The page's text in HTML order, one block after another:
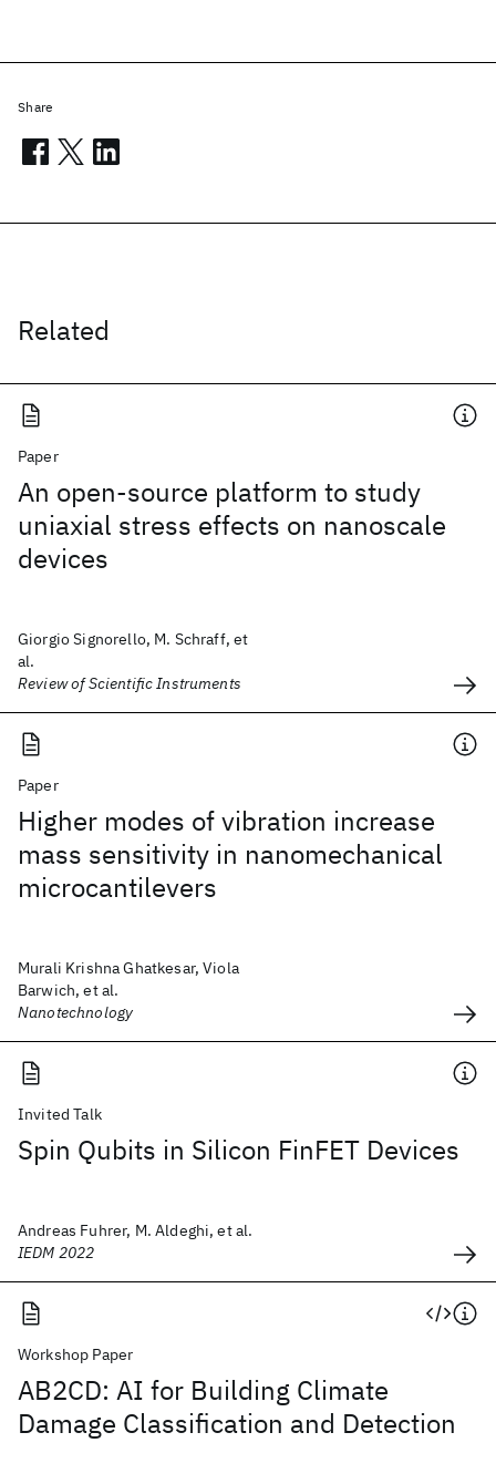
Related
Paper
An open-source platform to study
uniaxial stress effects on nanoscale
devices
Giorgio Signorello, M. Schraff, et
al.
Review of Scientific Instruments
Paper
Higher modes of vibration increase
mass sensitivity in nanomechanical
microcantilevers
Murali Krishna Ghatkesar, Viola
Barwich, et al.
Nanotechnology
Invited Talk
Spin Qubits in Silicon FinFET Devices
Andreas Fuhrer, M. Aldeghi, et al.
IEDM 2022
Workshop Paper
AB2CD: AI for Building Climate
Damage Classification and Detection
Share